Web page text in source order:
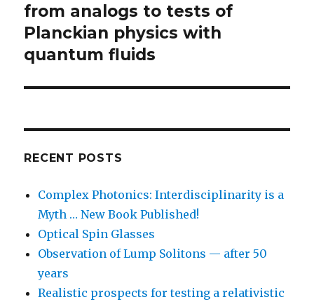
from analogs to tests of
Planckian physics with
quantum fluids
RECENT POSTS
Complex Photonics: Interdisciplinarity is a
Myth … New Book Published!
Optical Spin Glasses
Observation of Lump Solitons — after 50
years
Realistic prospects for testing a relativistic